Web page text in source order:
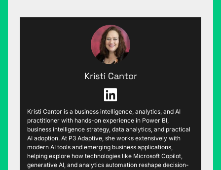
Kristi Cantor
Kristi Cantor is a business intelligence, analytics, and AI
practitioner with hands-on experience in Power BI,
business intelligence strategy, data analytics, and practical
AI adoption. At P3 Adaptive, she works extensively with
modern AI tools and emerging business applications,
helping explore how technologies like Microsoft Copilot,
generative AI, and analytics automation reshape decision-